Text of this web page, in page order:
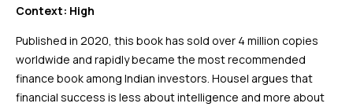
Context: High
Published in 2020, this book has sold over 4 million copies
worldwide and rapidly became the most recommended
finance book among Indian investors. Housel argues that
financial success is less about intelligence and more about